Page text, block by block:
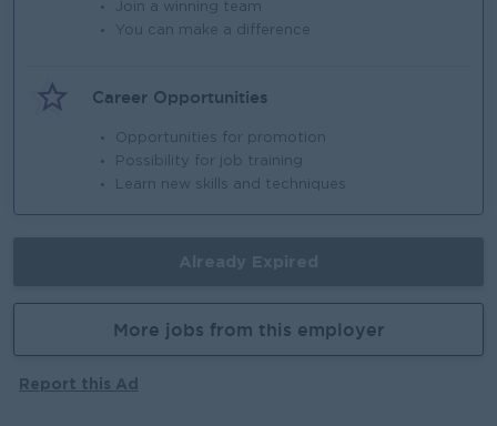
Join a winning team
You can make a difference
Career Opportunities
Opportunities for promotion
Possibility for job training
Learn new skills and techniques
More jobs from this employer
Report this Ad